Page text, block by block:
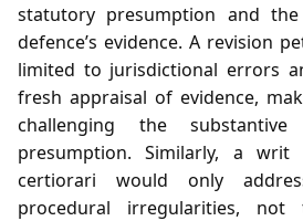
statutory presumption and
defence’s evidence. A revision
limited to jurisdictional errors
fresh appraisal of evidence,
challenging the
presumption. Similarly, a
certiorari would only
procedural irregularities,